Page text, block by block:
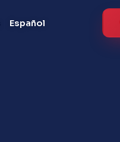
Español